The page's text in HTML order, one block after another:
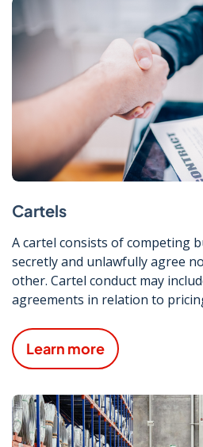
Cartels
A cartel consists of competing
secretly and unlawfully agree
other. Cartel conduct may
agreements in relation to
Learn more